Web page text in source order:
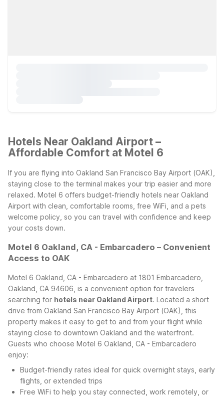
Hotels Near Oakland Airport –
Affordable Comfort at Motel 6
If you are flying into Oakland San Francisco Bay Airport (OAK),
staying close to the terminal makes your trip easier and more
relaxed. Motel 6 offers budget-friendly hotels near Oakland
Airport with clean, comfortable rooms, free WiFi, and a pets
welcome policy, so you can travel with confidence and keep
your costs down.
Motel 6 Oakland, CA - Embarcadero – Convenient
Access to OAK
Motel 6 Oakland, CA - Embarcadero at 1801 Embarcadero,
Oakland, CA 94606, is a convenient option for travelers
searching for hotels near Oakland Airport. Located a short
drive from Oakland San Francisco Bay Airport (OAK), this
property makes it easy to get to and from your flight while
staying close to downtown Oakland and the waterfront.
Guests who choose Motel 6 Oakland, CA - Embarcadero
enjoy:
Budget-friendly rates ideal for quick overnight stays, early
flights, or extended trips
Free WiFi to help you stay connected, work remotely, or